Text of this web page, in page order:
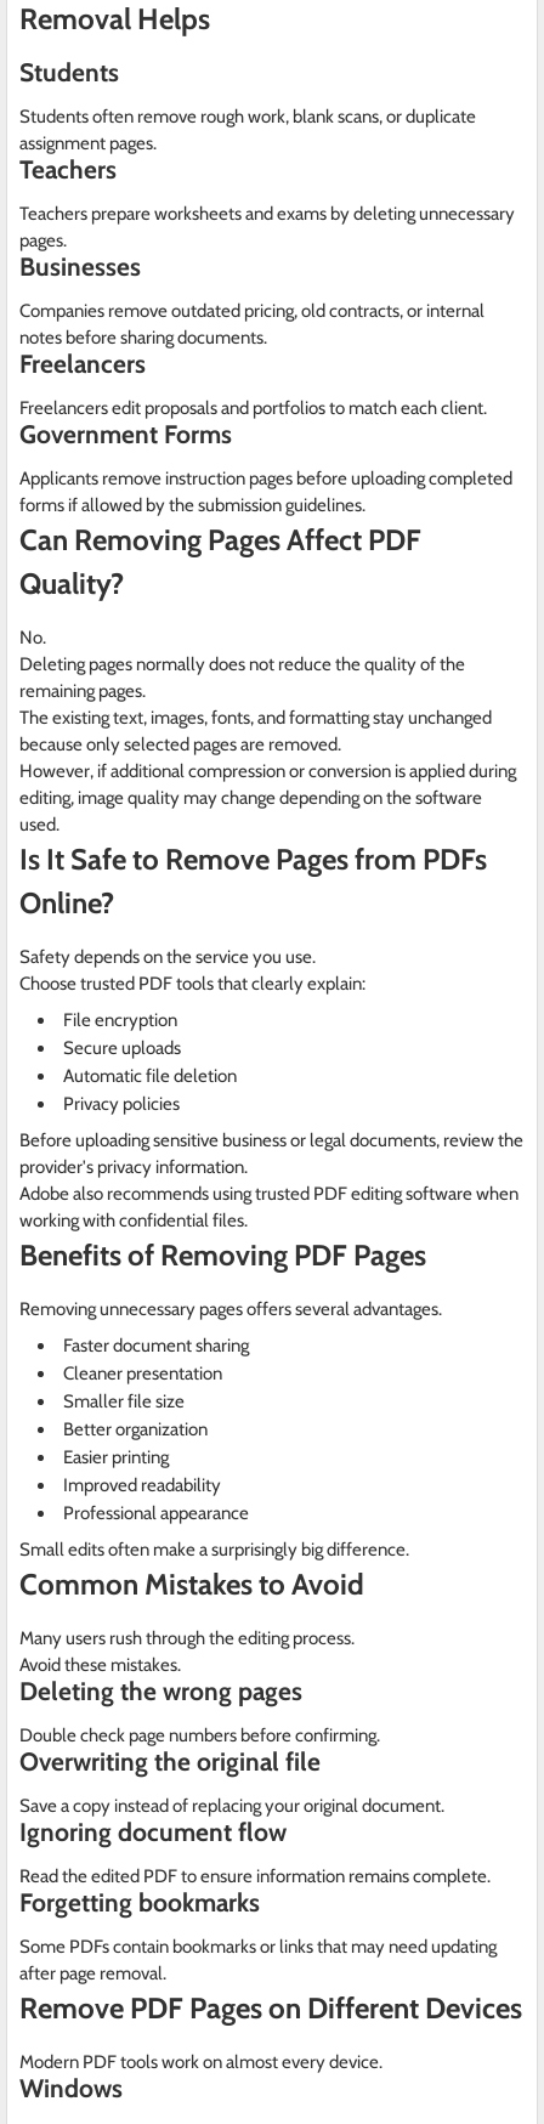
Removal Helps
Students
Students often remove rough work, blank scans, or duplicate
assignment pages.
Teachers
Teachers prepare worksheets and exams by deleting unnecessary
pages.
Businesses
Companies remove outdated pricing, old contracts, or internal
notes before sharing documents.
Freelancers
Freelancers edit proposals and portfolios to match each client.
Government Forms
Applicants remove instruction pages before uploading completed
forms if allowed by the submission guidelines.
Can Removing Pages Affect PDF
Quality?
No.
Deleting pages normally does not reduce the quality of the
remaining pages.
The existing text, images, fonts, and formatting stay unchanged
because only selected pages are removed.
However, if additional compression or conversion is applied during
editing, image quality may change depending on the software
used.
Is It Safe to Remove Pages from PDFs
Online?
Safety depends on the service you use.
Choose trusted PDF tools that clearly explain:
File encryption
Secure uploads
Automatic file deletion
Privacy policies
Before uploading sensitive business or legal documents, review the
provider's privacy information.
Adobe also recommends using trusted PDF editing software when
working with confidential files.
Benefits of Removing PDF Pages
Removing unnecessary pages offers several advantages.
Faster document sharing
Cleaner presentation
Smaller file size
Better organization
Easier printing
Improved readability
Professional appearance
Small edits often make a surprisingly big difference.
Common Mistakes to Avoid
Many users rush through the editing process.
Avoid these mistakes.
Deleting the wrong pages
Double check page numbers before confirming.
Overwriting the original file
Save a copy instead of replacing your original document.
Ignoring document flow
Read the edited PDF to ensure information remains complete.
Forgetting bookmarks
Some PDFs contain bookmarks or links that may need updating
after page removal.
Remove PDF Pages on Different Devices
Modern PDF tools work on almost every device.
Windows